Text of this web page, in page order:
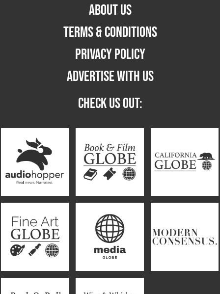
ABOUT US
TERMS & CONDITIONS
PRIVACY POLICY
ADVERTISE WITH US
CHECK US OUT: